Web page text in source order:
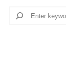
Search